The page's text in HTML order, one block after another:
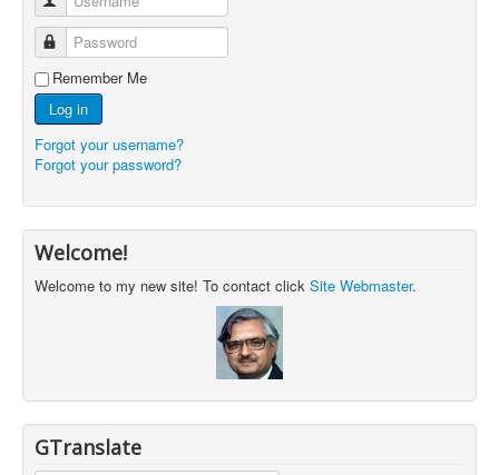
Password
Remember Me
Log in
Forgot your username?
Forgot your password?
Welcome!
Welcome to my new site! To contact click Site Webmaster.
GTranslate